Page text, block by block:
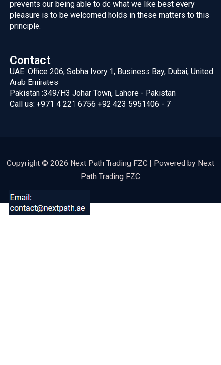
prevents our being able to do what we like best every
pleasure is to be welcomed holds in these matters to this
principle.
Contact
UAE :Office 206, Sobha Ivory 1, Business Bay, Dubai, United
Arab Emirates
Pakistan :349/H3 Johar Town, Lahore - Pakistan
Call us: +971 4 221 6756 +92 423 5951406 - 7
Copyright © 2026 Next Path Trading FZC | Powered by Next
Path Trading FZC